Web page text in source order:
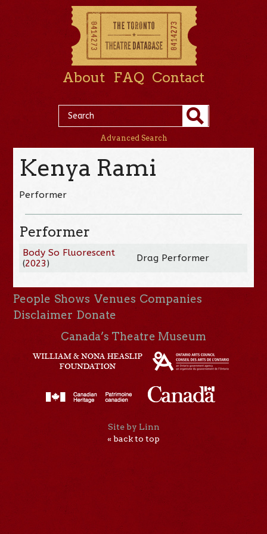
About FAQ Contact
Advanced Search
Kenya Rami
Performer
Performer
Body So Fluorescent
(2023) Drag Performer
People Shows Venues Companies
Disclaimer Donate
Canada’s Theatre Museum
Site by Linn
« back to top